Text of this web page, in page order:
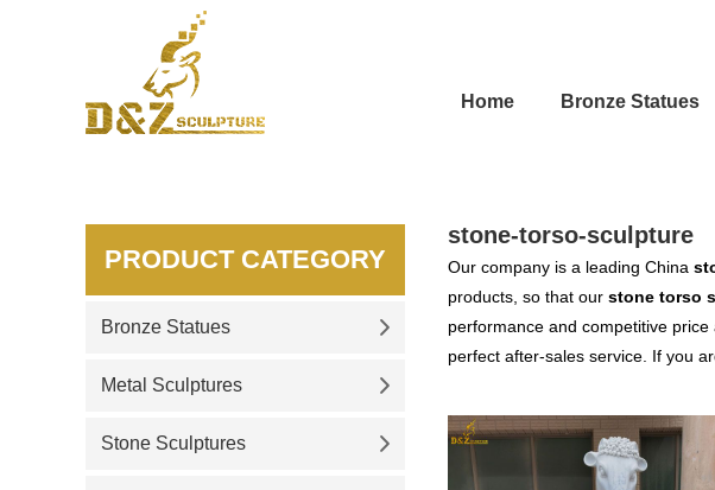
Home Bronze Statues
stone-torso-sculpture
Our company is a leading China
products, so that our stone torso
performance and competitive
perfect after-sales service. If you
PRODUCT CATEGORY
Bronze Statues
Metal Sculptures
Stone Sculptures